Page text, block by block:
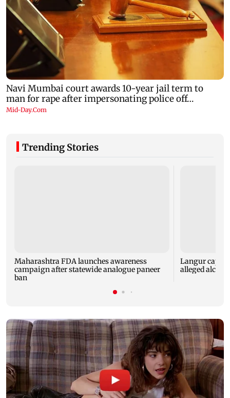
Trending Stories
Maharashtra FDA launches awareness
campaign after statewide analogue paneer
ban
Langur
alleged